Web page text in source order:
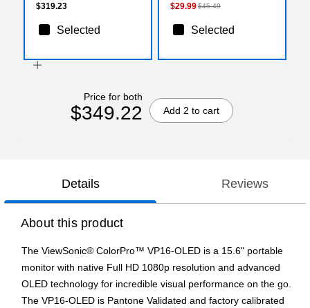
$319.23
Selected
$29.99$45.49
Selected
Price for both
$349.22 Add 2 to cart
Details Reviews
About this product
The ViewSonic® ColorPro™ VP16-OLED is a 15.6" portable
monitor with native Full HD 1080p resolution and advanced
OLED technology for incredible visual performance on the go.
The VP16-OLED is Pantone Validated and factory calibrated